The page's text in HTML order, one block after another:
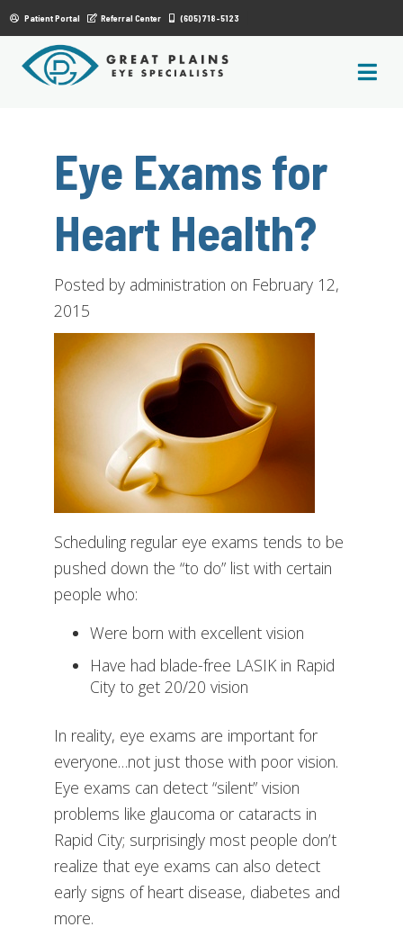
Patient Portal Referral Center (605) 718-5123
Eye Exams for
Heart Health?
Posted by administration on February 12,
2015
Scheduling regular eye exams tends to be
pushed down the “to do” list with certain
people who:
Were born with excellent vision
Have had blade-free LASIK in Rapid
City to get 20/20 vision
In reality, eye exams are important for
everyone…not just those with poor vision.
Eye exams can detect “silent” vision
problems like glaucoma or cataracts in
Rapid City; surprisingly most people don’t
realize that eye exams can also detect
early signs of heart disease, diabetes and
more.